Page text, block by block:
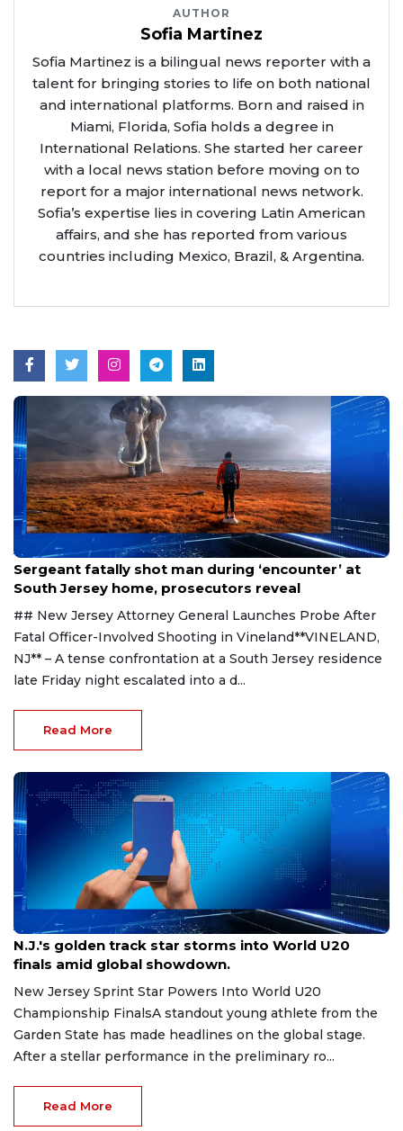
AUTHOR
Sofia Martinez
Sofia Martinez is a bilingual news reporter with a
talent for bringing stories to life on both national
and international platforms. Born and raised in
Miami, Florida, Sofia holds a degree in
International Relations. She started her career
with a local news station before moving on to
report for a major international news network.
Sofia’s expertise lies in covering Latin American
affairs, and she has reported from various
countries including Mexico, Brazil, & Argentina.
Aug 8, 2026
Sergeant fatally shot man during ‘encounter’ at
South Jersey home, prosecutors reveal
## New Jersey Attorney General Launches Probe After
Fatal Officer-Involved Shooting in Vineland**VINELAND,
NJ** – A tense confrontation at a South Jersey residence
late Friday night escalated into a d...
Read More
Aug 8, 2026
N.J.'s golden track star storms into World U20
finals amid global showdown.
New Jersey Sprint Star Powers Into World U20
Championship FinalsA standout young athlete from the
Garden State has made headlines on the global stage.
After a stellar performance in the preliminary ro...
Read More